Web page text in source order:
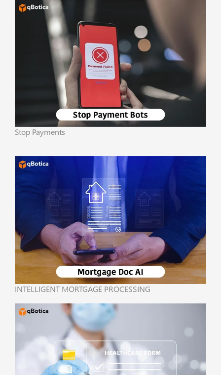
Stop Payments
INTELLIGENT MORTGAGE PROCESSING